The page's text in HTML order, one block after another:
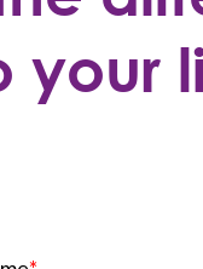
your